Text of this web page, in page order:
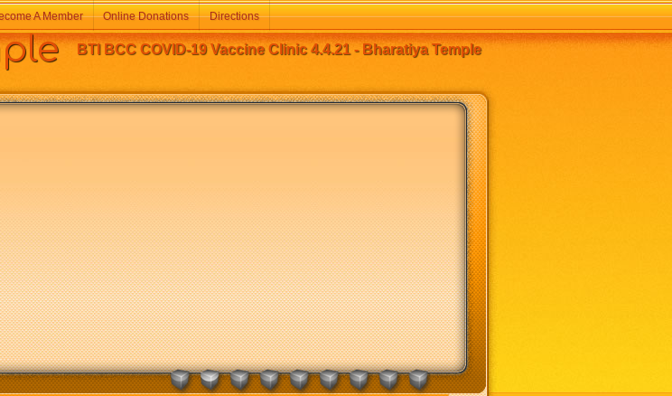
BTI BCC COVID-19 Vaccine Clinic 4.4.21 - Bharatiya Temple
A Member Online Donations Directions